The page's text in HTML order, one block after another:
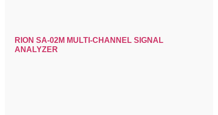
RION SA-02M MULTI-CHANNEL SIGNAL
ANALYZER